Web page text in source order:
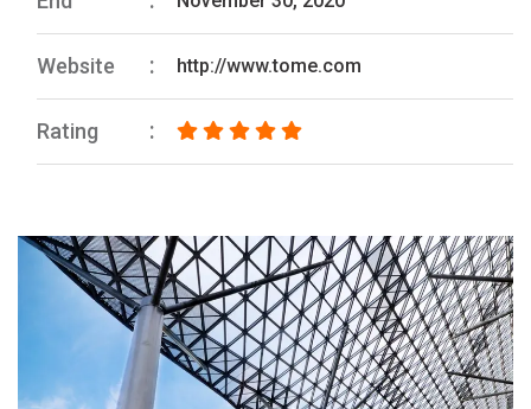
Website http://www.tome.com
Rating